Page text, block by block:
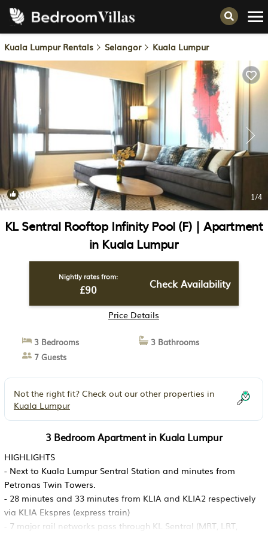
Kuala Lumpur Rentals Selangor Kuala Lumpur
10.0(2 Reviews) 1/4
KL Sentral Rooftop Infinity Pool (F) | Apartment
in Kuala Lumpur
Nightly rates from:
£90 Check Availability
Price Details
3 Bedrooms
3 Bathrooms
7 Guests
Not the right fit? Check out our other properties in
Kuala Lumpur
3 Bedroom Apartment in Kuala Lumpur
HIGHLIGHTS
- Next to Kuala Lumpur Sentral Station and minutes from
Petronas Twin Towers.
- 28 minutes and 33 minutes from KLIA and KLIA2 respectively
via KLIA Ekspres (express train)
- 7 major rail networks pass through KL Sentral (MRT, LRT,